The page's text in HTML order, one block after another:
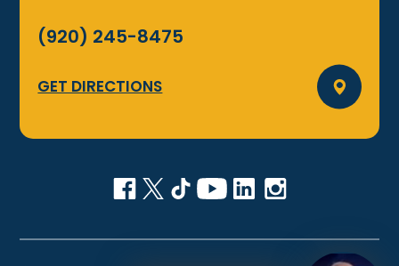
(920) 245-8475
GET DIRECTIONS